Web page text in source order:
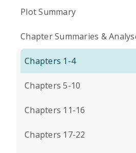
Plot Summary
Chapter Summaries &
Chapters 1-4
Chapters 5-10
Chapters 11-16
Chapters 17-22